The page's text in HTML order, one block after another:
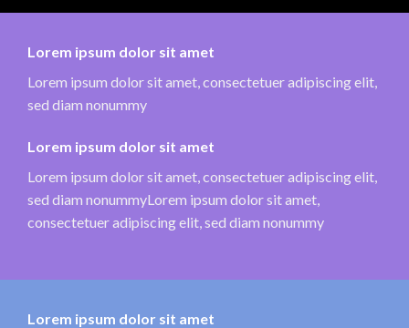
Lorem ipsum dolor sit amet
Lorem ipsum dolor sit amet, consectetuer adipiscing elit,
sed diam nonummy
Lorem ipsum dolor sit amet
Lorem ipsum dolor sit amet, consectetuer adipiscing elit,
sed diam nonummyLorem ipsum dolor sit amet,
consectetuer adipiscing elit, sed diam nonummy
Lorem ipsum dolor sit amet